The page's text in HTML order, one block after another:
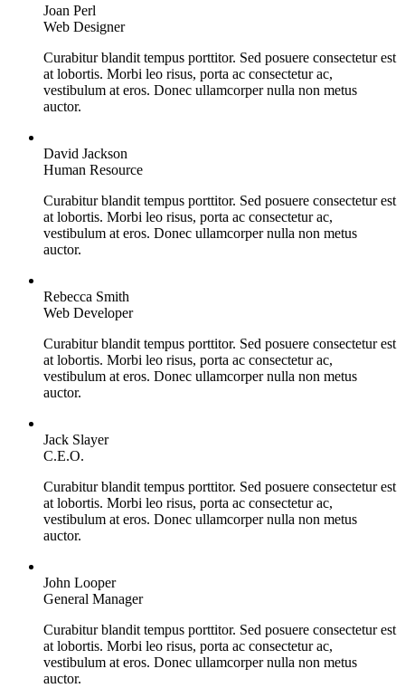
Joan Perl
Web Designer
Curabitur blandit tempus porttitor. Sed posuere consectetur est
at lobortis. Morbi leo risus, porta ac consectetur ac,
vestibulum at eros. Donec ullamcorper nulla non metus
auctor.
David Jackson
Human Resource
Curabitur blandit tempus porttitor. Sed posuere consectetur est
at lobortis. Morbi leo risus, porta ac consectetur ac,
vestibulum at eros. Donec ullamcorper nulla non metus
auctor.
Rebecca Smith
Web Developer
Curabitur blandit tempus porttitor. Sed posuere consectetur est
at lobortis. Morbi leo risus, porta ac consectetur ac,
vestibulum at eros. Donec ullamcorper nulla non metus
auctor.
Jack Slayer
C.E.O.
Curabitur blandit tempus porttitor. Sed posuere consectetur est
at lobortis. Morbi leo risus, porta ac consectetur ac,
vestibulum at eros. Donec ullamcorper nulla non metus
auctor.
John Looper
General Manager
Curabitur blandit tempus porttitor. Sed posuere consectetur est
at lobortis. Morbi leo risus, porta ac consectetur ac,
vestibulum at eros. Donec ullamcorper nulla non metus
auctor.